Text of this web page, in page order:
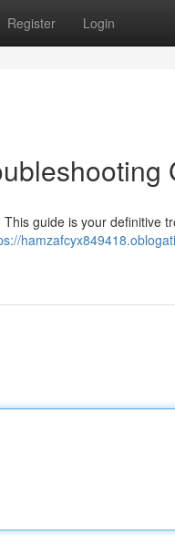
Register Login
guide is your definitive